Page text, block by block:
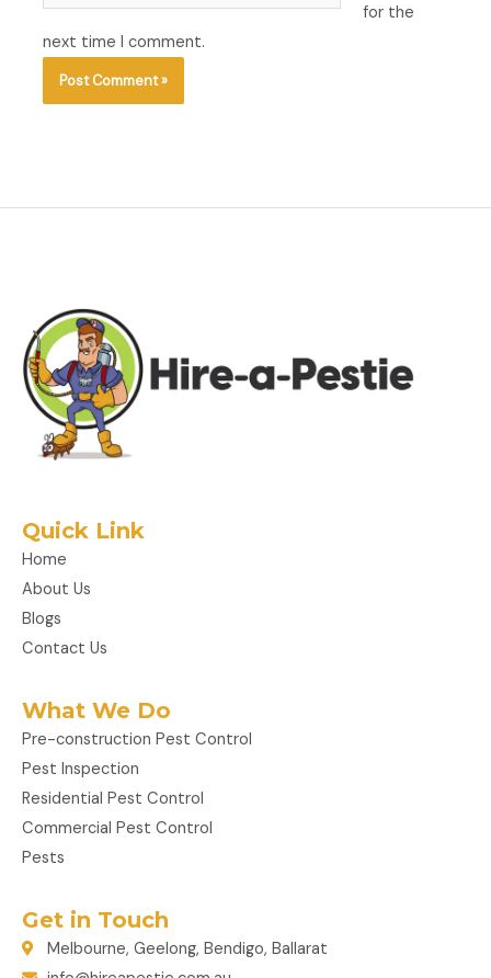
for the
next time I comment.
Quick Link
Home
About Us
Blogs
Contact Us
What We Do
Pre-construction Pest Control
Pest Inspection
Residential Pest Control
Commercial Pest Control
Pests
Get in Touch
Melbourne, Geelong, Bendigo, Ballarat